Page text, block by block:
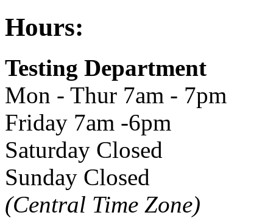
Hours:
Testing Department
Mon - Thur 7am - 7pm
Friday 7am -6pm
Saturday Closed
Sunday Closed
(Central Time Zone)